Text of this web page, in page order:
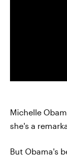
Michelle
she's a
But Obama's